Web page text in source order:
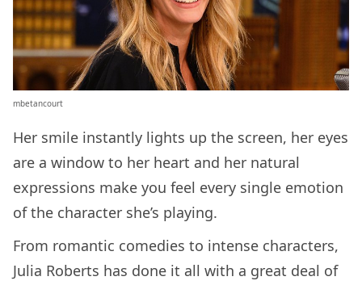
mbetancourt
Her smile instantly lights up the screen, her eyes
are a window to her heart and her natural
expressions make you feel every single emotion
of the character she’s playing.
From romantic comedies to intense characters,
Julia Roberts has done it all with a great deal of